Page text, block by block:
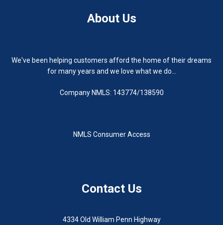
About Us
We've been helping customers afford the home of their dreams
for many years and we love what we do...
Company NMLS: 143774/138590
NMLS Consumer Access
Contact Us
4334 Old William Penn Highway